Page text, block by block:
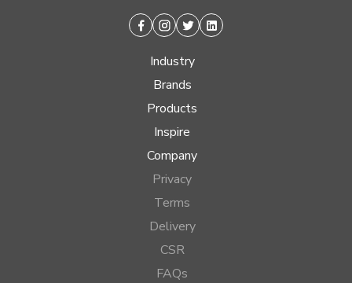
Facebook
Instagram
TwitterLinkedin
Industry
Brands
Products
Inspire
Company
Privacy
Terms
Delivery
CSR
FAQs